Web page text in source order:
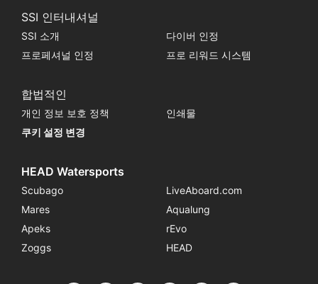
SSI 인터내셔널
SSI 소개
다이버 인정
프로페셔널 인정
프로 리워드 시스템
합법적인
개인 정보 보호 정책
인쇄물
쿠키 설정 변경
HEAD Watersports
Scubago
LiveAboard.com
Mares
Aqualung
Apeks
rEvo
Zoggs
HEAD